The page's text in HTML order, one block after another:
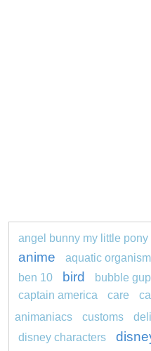
angel bunny my little pony
anime
aquatic organism
ben 10
bird bubble
captain america
care
animaniacs
customs
disney characters